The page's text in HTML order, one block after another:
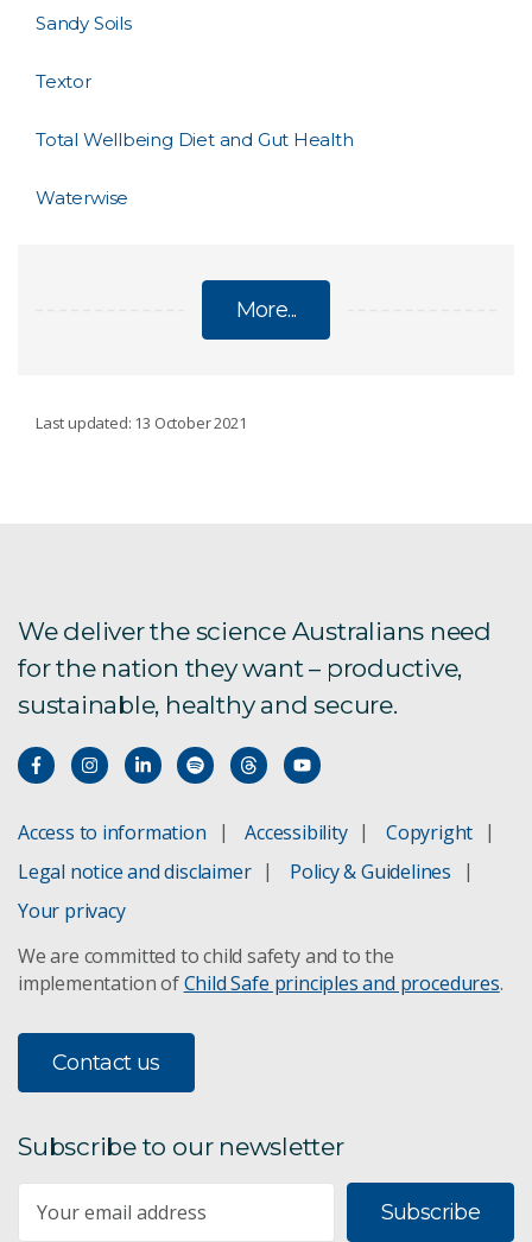
Sandy Soils
Textor
Total Wellbeing Diet and Gut Health
Waterwise
More...
Agricultural Productions Systems Simulator
Anameka Saltbush
ARISA
BARLEYmax
Botanical Resources Australia
Cereal Rust
Last updated: 13 October 2021
We deliver the science Australians need
for the nation they want – productive,
sustainable, healthy and secure.
Access to information Accessibility
Copyright
Legal notice and disclaimer
Policy & Guidelines
Your privacy
We are committed to child safety and to the
implementation ofChild Safe principles and procedures.
Contact us
Subscribe to our newsletter
Subscribe